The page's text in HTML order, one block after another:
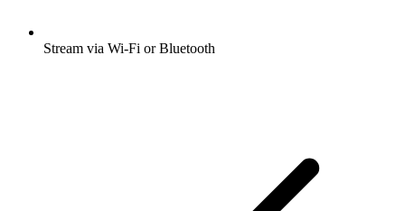
Stream via Wi-Fi or Bluetooth